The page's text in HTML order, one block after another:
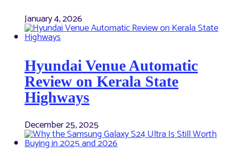
January 4, 2026
Hyundai Venue Automatic
Review on Kerala State
Highways
December 25, 2025